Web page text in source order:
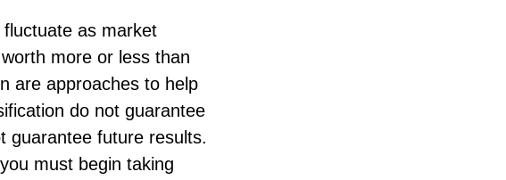
as market
more or less than
are approaches to help
do not guarantee
guarantee future results.
must begin taking